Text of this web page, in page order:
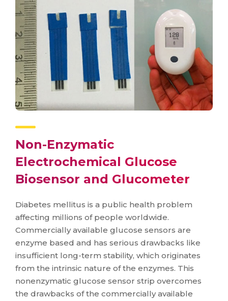
Non-Enzymatic
Electrochemical Glucose
Biosensor and Glucometer
Diabetes mellitus is a public health problem
affecting millions of people worldwide.
Commercially available glucose sensors are
enzyme based and has serious drawbacks like
insufficient long-term stability, which originates
from the intrinsic nature of the enzymes. This
nonenzymatic glucose sensor strip overcomes
the drawbacks of the commercially available